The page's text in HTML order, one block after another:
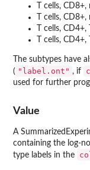
T cells, CD8+,
T cells,
T cells, CD4+,
T cells, CD4+,
The subtypes have
( "label.ont" , if
used for further
Value
A
containing the log-
type labels in the